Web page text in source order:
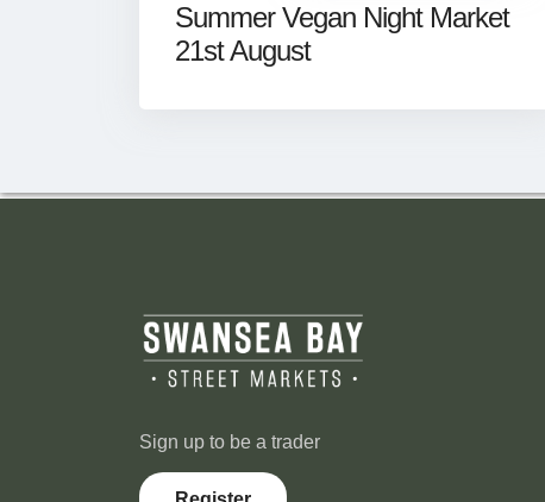
Summer Vegan Night Market
21st August
Sign up to be a trader